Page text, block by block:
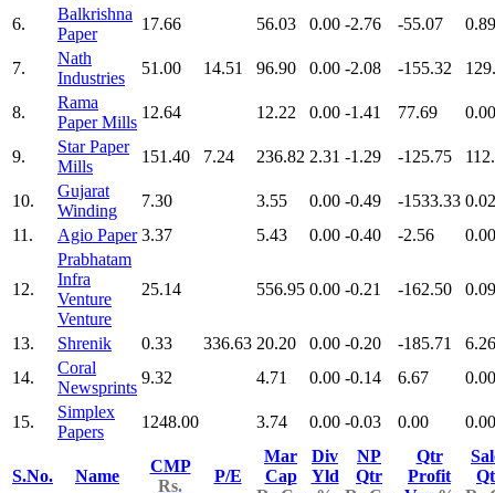
6.
Balkrishna
Paper
17.66 56.03 0.00 -2.76 -55.07 0.89
7.
Nath
Industries
51.00 14.51 96.90 0.00 -2.08 -155.32
8.
Rama
Paper Mills
12.64 12.22 0.00 -1.41 77.69 0.00
9.
Star Paper
Mills
151.40 7.24 236.82 2.31 -1.29 -125.75
10.
Gujarat
Winding
7.30 3.55 0.00 -0.49 -1533.33 0.02
11.
Agio Paper 3.37 5.43 0.00 -0.40 -2.56 0.00
12.
Prabhatam
Infra
Venture
Venture
25.14 556.95 0.00 -0.21 -162.50 0.09
13. Shrenik 0.33 336.63 20.20 0.00 -0.20 -185.71
6.26
14.
Coral
Newsprints
9.32 4.71 0.00 -0.14 6.67 0.00
15.
Simplex
Papers
1248.00 3.74 0.00 -0.03 0.00 0.00
S.No. Name
CMP
Rs.
P/E
Mar
Cap
Div
Yld
NP
Qtr
Qtr
Profit